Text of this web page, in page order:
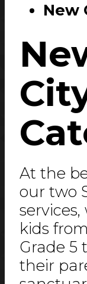
New
At the
our two
kids
Grade 5
their